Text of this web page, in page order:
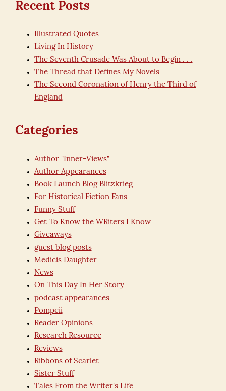
Recent Posts
Illustrated Quotes
Living In History
The Seventh Crusade Was About to Begin . . .
The Thread that Defines My Novels
The Second Coronation of Henry the Third of
England
Categories
Author "Inner-Views"
Author Appearances
Book Launch Blog Blitzkrieg
For Historical Fiction Fans
Funny Stuff
Get To Know the WRiters I Know
Giveaways
guest blog posts
Medicis Daughter
News
On This Day In Her Story
podcast appearances
Pompeii
Reader Opinions
Research Resource
Reviews
Ribbons of Scarlet
Sister Stuff
Tales From the Writer's Life